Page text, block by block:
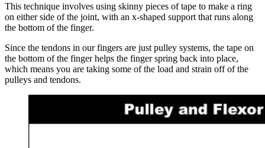
This technique involves using skinny pieces of tape to make a ring
on either side of the joint, with an x-shaped support that runs along
the bottom of the finger.
Since the tendons in our fingers are just pulley systems, the tape on
the bottom of the finger helps the finger spring back into place,
which means you are taking some of the load and strain off of the
pulleys and tendons.